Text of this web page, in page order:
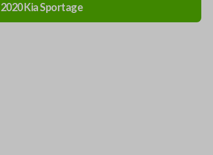
2020KiaSportage